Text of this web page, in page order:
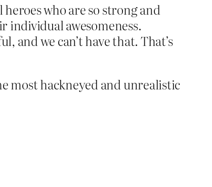
who are so strong and
individual awesomeness.
and we can’t have that. That’s
most hackneyed and unrealistic